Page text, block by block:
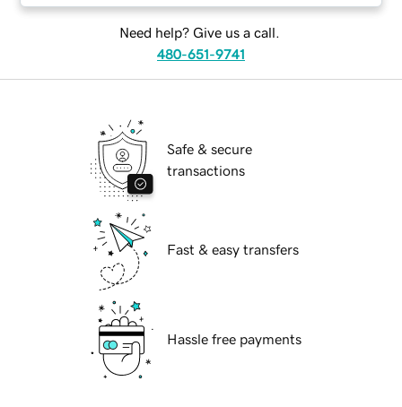
Need help? Give us a call.
480-651-9741
Safe & secure
transactions
Fast & easy transfers
Hassle free payments